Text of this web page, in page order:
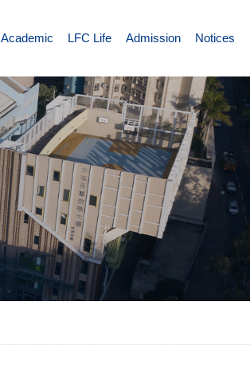
Academic LFC Life Admission Notices